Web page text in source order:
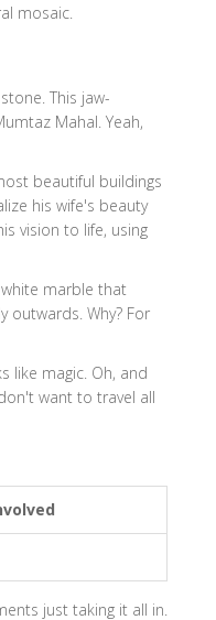
mosaic.
This jaw-
Mahal. Yeah,
beautiful buildings
his wife's beauty
vision to life, using
marble that
outwards. Why? For
like magic. Oh, and
want to travel all
just taking it all in.